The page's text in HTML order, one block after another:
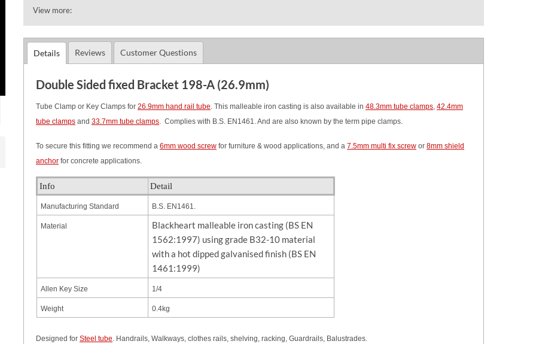
View more:
Details Reviews Customer Questions
Double Sided fixed Bracket 198-A (26.9mm)
Tube Clamp or Key Clamps for 26.9mm hand rail tube. This malleable iron casting is also available in 48.3mm tube clamps, 42.4mm
tube clamps and 33.7mm tube clamps. Complies with B.S. EN1461. And are also known by the term pipe clamps.
To secure this fitting we recommend a 6mm wood screw for furniture & wood applications, and a 7.5mm multi fix screw or 8mm shield
anchor for concrete applications.
Info Detail
Manufacturing Standard B.S. EN1461.
Material
Blackheart malleable iron casting (BS EN
1562:1997) using grade B32-10 material
with a hot dipped galvanised finish (BS EN
1461:1999)
Allen Key Size 1/4
Weight 0.4kg
Designed for Steel tube. Handrails, Walkways, clothes rails, shelving, racking, Guardrails, Balustrades.